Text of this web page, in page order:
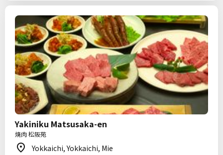
Yakiniku Matsusaka-en
焼肉 松阪苑
Yokkaichi, Yokkaichi, Mie